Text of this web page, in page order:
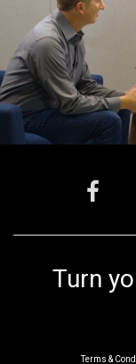
Turn
Terms &